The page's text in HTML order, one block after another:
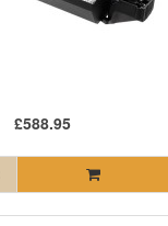
£588.95